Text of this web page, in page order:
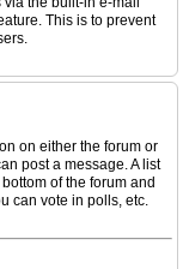
This is to prevent
on either the forum or
post a message. A list
of the forum and
can vote in polls, etc.